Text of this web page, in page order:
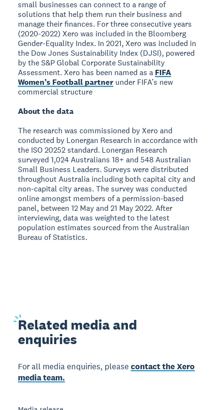
small businesses can connect to a range of
solutions that help them run their business and
manage their finances. For three consecutive years
(2020-2022) Xero was included in the Bloomberg
Gender-Equality Index. In 2021, Xero was included in
the Dow Jones Sustainability Index (DJSI), powered
by the S&P Global Corporate Sustainability
Assessment. Xero has been named as a FIFA
Women’s Football partner under FIFA’s new
commercial structure
About the data
The research was commissioned by Xero and
conducted by Lonergan Research in accordance with
the ISO 20252 standard. Lonergan Research
surveyed 1,024 Australians 18+ and 548 Australian
Small Business Leaders. Surveys were distributed
throughout Australia including both capital city and
non-capital city areas. The survey was conducted
online amongst members of a permission-based
panel, between 12 May and 21 May 2022. After
interviewing, data was weighted to the latest
population estimates sourced from the Australian
Bureau of Statistics.
Related media and
enquiries
For all media enquiries, pleasecontact the Xero
media team.